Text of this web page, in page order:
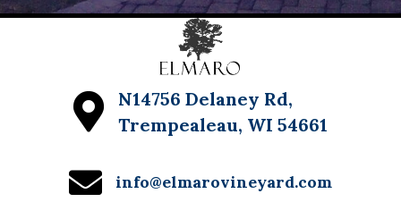
N14756 Delaney Rd,
Trempealeau, WI 54661
info@elmarovineyard.com